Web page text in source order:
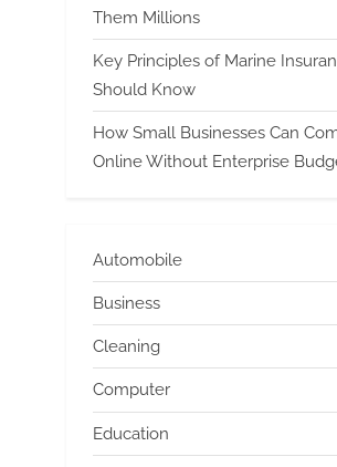
Them Millions
Key Principles of Marine
Should Know
How Small Businesses Can
Online Without Enterprise
Automobile
Business
Cleaning
Computer
Education